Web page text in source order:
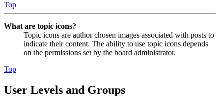
Top
What are topic icons?
Topic icons are author chosen images associated with posts to
indicate their content. The ability to use topic icons depends
on the permissions set by the board administrator.
Top
User Levels and Groups